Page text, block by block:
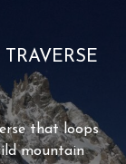
TRAVERSE
that loops
mountain